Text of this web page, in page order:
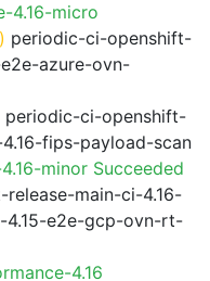
4.16-micro
periodic-ci-openshift-
azure-ovn-
periodic-ci-openshift-
fips-payload-scan
minor Succeeded
main-ci-4.16-
4.15-e2e-gcp-ovn-rt-
4.16